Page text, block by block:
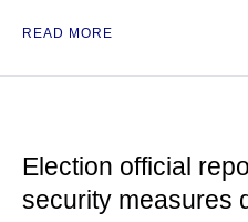
READ MORE
Election official
security measures